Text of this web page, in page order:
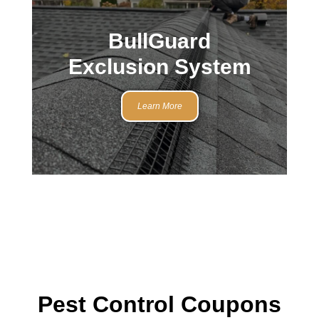
BullGuard
Exclusion System
Learn More
Pest Control Coupons